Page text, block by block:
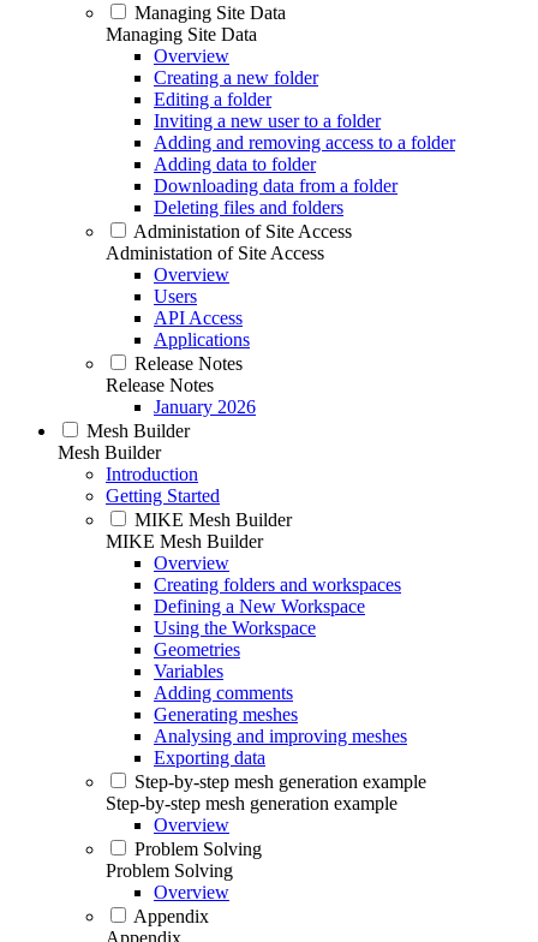
Managing Site Data
Managing Site Data
Overview
Creating a new folder
Editing a folder
Inviting a new user to a folder
Adding and removing access to a folder
Adding data to folder
Downloading data from a folder
Deleting files and folders
Administation of Site Access
Administation of Site Access
Overview
Users
API Access
Applications
Release Notes
Release Notes
January 2026
Mesh Builder
Mesh Builder
Introduction
Getting Started
MIKE Mesh Builder
MIKE Mesh Builder
Overview
Creating folders and workspaces
Defining a New Workspace
Using the Workspace
Geometries
Variables
Adding comments
Generating meshes
Analysing and improving meshes
Exporting data
Step-by-step mesh generation example
Step-by-step mesh generation example
Overview
Problem Solving
Problem Solving
Overview
Appendix
Appendix